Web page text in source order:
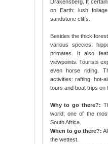
Drakensberg. It
on Earth: lush
sandstone cliffs.
Besides the thick
various species:
primates. It also
viewpoints. Tourists
even horse riding.
activities: rafting, hot-
tours and boat trips on
Why to go there?:
world; one of the
South Africa.
When to go there?:
the wettest.